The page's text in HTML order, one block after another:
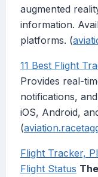
augmented
information.
platforms. (
11 Best Flight
Provides real-
notifications,
iOS, Android,
(
Flight Tracker,
Flight Status